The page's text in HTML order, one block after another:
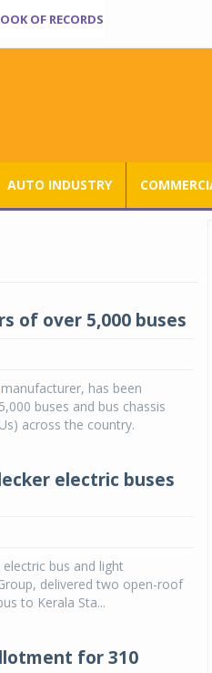
OF RECORDS
AUTO INDUSTRY
of over 5,000 buses
has been
buses and bus chassis
across the country.
electric buses
bus and light
delivered two open-roof
to Kerala Sta...
for 310